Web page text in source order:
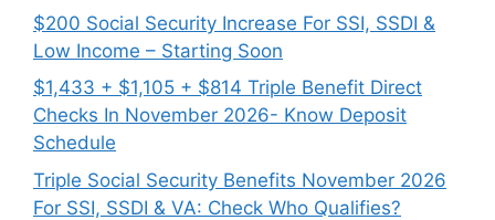
$200 Social Security Increase For SSI, SSDI &
Low Income – Starting Soon
$1,433 + $1,105 + $814 Triple Benefit Direct
Checks In November 2026- Know Deposit
Schedule
Triple Social Security Benefits November 2026
For SSI, SSDI & VA: Check Who Qualifies?